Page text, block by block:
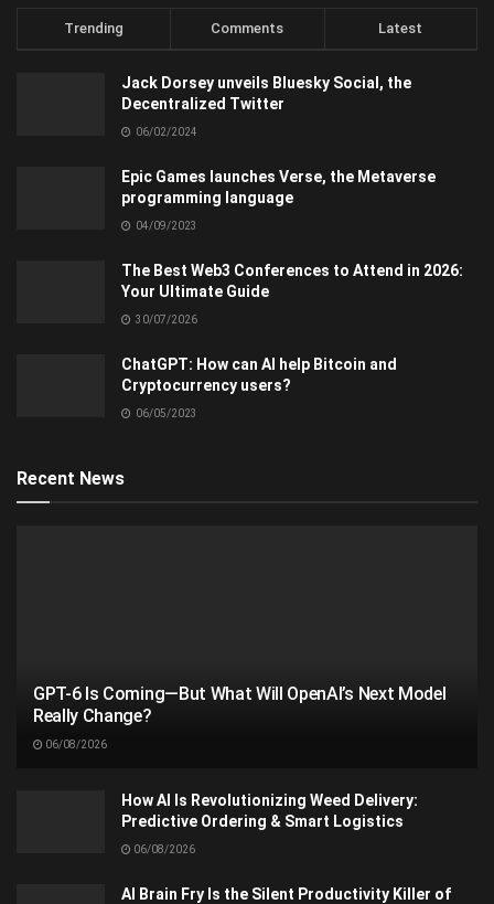
Trending Comments Latest
Jack Dorsey unveils Bluesky Social, the
Decentralized Twitter
06/02/2024
Epic Games launches Verse, the Metaverse
programming language
04/09/2023
The Best Web3 Conferences to Attend in 2026:
Your Ultimate Guide
30/07/2026
ChatGPT: How can AI help Bitcoin and
Cryptocurrency users?
06/05/2023
Recent News
GPT-6 Is Coming—But What Will OpenAI’s Next Model
Really Change?
06/08/2026
How AI Is Revolutionizing Weed Delivery:
Predictive Ordering & Smart Logistics
06/08/2026
AI Brain Fry Is the Silent Productivity Killer of